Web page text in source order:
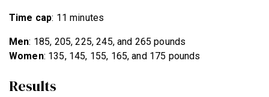
Time cap: 11 minutes
Men: 185, 205, 225, 245, and 265 pounds
Women: 135, 145, 155, 165, and 175 pounds
Results